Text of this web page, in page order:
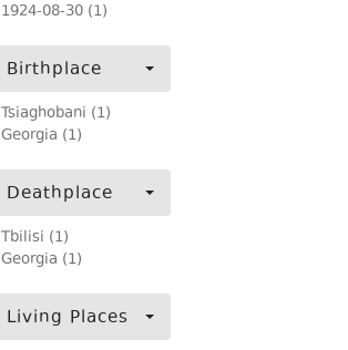
1924-08-30 (1)
Birthplace
Tsiaghobani (1)
Georgia (1)
Deathplace
Tbilisi (1)
Georgia (1)
Living Places